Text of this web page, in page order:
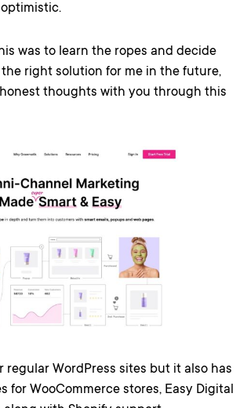
was to learn the ropes and decide
right solution for me in the future,
thoughts with you through this
regular WordPress sites but it also has
for WooCommerce stores, Easy Digital